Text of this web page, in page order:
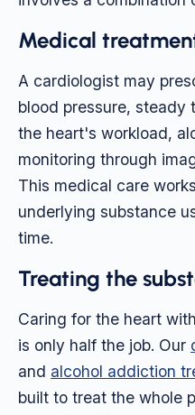
Medical
A cardiologist may
blood pressure, steady
the heart's workload,
monitoring through
This medical care
underlying substance
time.
Treating the
Caring for the heart
is only half the job. Our
and alcohol addiction
built to treat the whole